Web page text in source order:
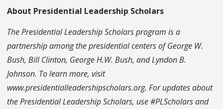
About Presidential Leadership Scholars
The Presidential Leadership Scholars program is a
partnership among the presidential centers of George W.
Bush, Bill Clinton, George H.W. Bush, and Lyndon B.
Johnson. To learn more, visit
www.presidentialleadershipscholars.org. For updates about
the Presidential Leadership Scholars, use #PLScholars and